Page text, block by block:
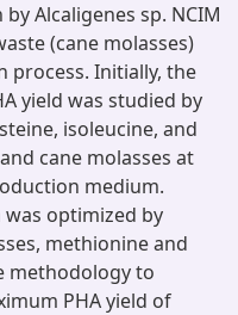
Alcaligenes sp. NCIM
(cane molasses)
process. Initially, the
yield was studied by
isoleucine, and
cane molasses at
medium.
optimized by
methionine and
methodology to
PHA yield of